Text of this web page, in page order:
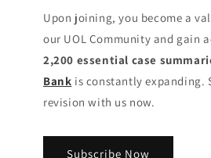
Upon joining, you become a
our UOL Community and gain
2,200 essential case
Bank is constantly expanding.
revision with us now.
Subscribe Now